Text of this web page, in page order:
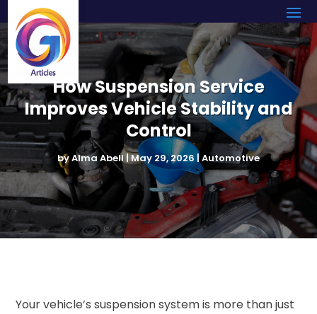
How Suspension Service
Improves Vehicle Stability and
Control
byAlma Abell|May 29, 2026 |Automotive
Your vehicle’s suspension system is more than just